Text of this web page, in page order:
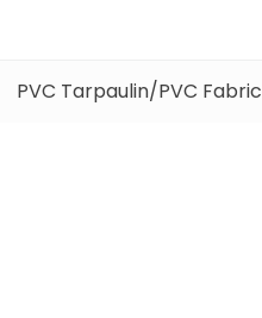
PVC Tarpaulin/PVC Fabric